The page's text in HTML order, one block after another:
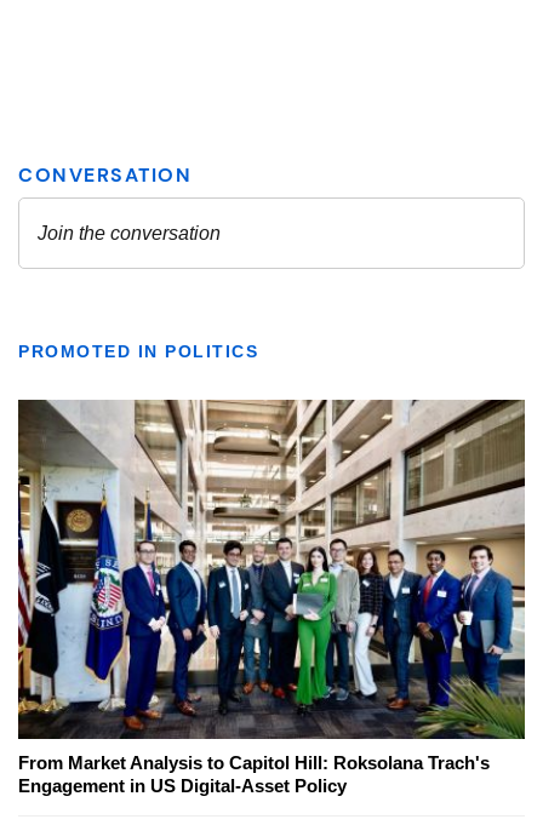
PROMOTED IN POLITICS
From Market Analysis to Capitol Hill: Roksolana Trach's
Engagement in US Digital-Asset Policy